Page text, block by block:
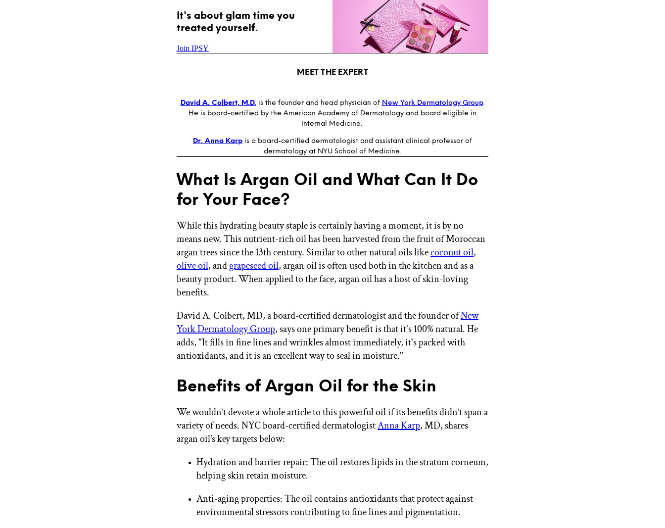
It's about glam time you
treated yourself.
Join IPSY
MEET THE EXPERT
David A. Colbert, M.D. is the founder and head physician of New York Dermatology Group.
He is board-certified by the American Academy of Dermatology and board eligible in
Internal Medicine.
Dr. Anna Karp is a board-certified dermatologist and assistant clinical professor of
dermatology at NYU School of Medicine.
What Is Argan Oil and What Can It Do
for Your Face?
While this hydrating beauty staple is certainly having a moment, it is by no
means new. This nutrient-rich oil has been harvested from the fruit of Moroccan
argan trees since the 13th century. Similar to other natural oils likecoconut oil,
olive oil, andgrapeseed oil, argan oil is often used both in the kitchen and as a
beauty product. When applied to the face, argan oil has a host of skin-loving
benefits.
David A. Colbert, MD, a board-certified dermatologist and the founder ofNew
York Dermatology Group, says one primary benefit is that it's 100% natural. He
adds, "It fills in fine lines and wrinkles almost immediately, it's packed with
antioxidants, and it is an excellent way to seal in moisture."
Benefits of Argan Oil for the Skin
We wouldn’t devote a whole article to this powerful oil if its benefits didn’t span a
variety of needs. NYC board-certified dermatologistAnna Karp, MD, shares
argan oil’s key targets below:
Hydration and barrier repair: The oil restores lipids in the stratum corneum,
helping skin retain moisture.
Anti-aging properties: The oil contains antioxidants that protect against
environmental stressors contributing to fine lines and pigmentation.